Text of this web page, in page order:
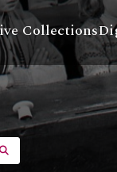
Collections